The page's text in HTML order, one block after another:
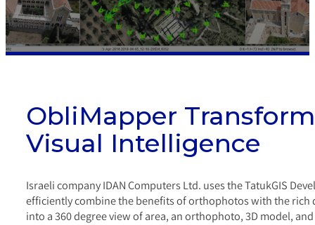
ObliMapper
Visual Intelligence
Israeli company IDAN Computers Ltd. uses the TatukGIS
efficiently combine the benefits of orthophotos with the
into a 360 degree view of area, an orthophoto, 3D model,